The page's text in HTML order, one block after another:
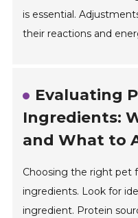
is essential.
their reactions and
Evaluating
Ingredients:
and What to
Choosing the right pet
ingredients. Look for
ingredient. Protein